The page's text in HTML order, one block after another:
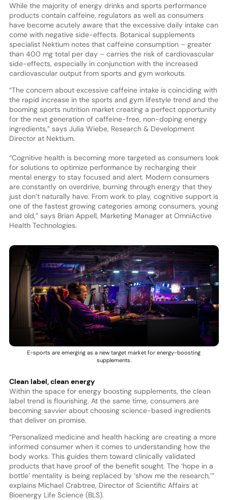
While the majority of energy drinks and sports performance
products contain caffeine, regulators as well as consumers
have become acutely aware that the excessive daily intake can
come with negative side-effects. Botanical supplements
specialist Nektium notes that caffeine consumption – greater
than 400 mg total per day – carries the risk of cardiovascular
side-effects, especially in conjunction with the increased
cardiovascular output from sports and gym workouts.
“The concern about excessive caffeine intake is coinciding with
the rapid increase in the sports and gym lifestyle trend and the
booming sports nutrition market creating a perfect opportunity
for the next generation of caffeine-free, non-doping energy
ingredients,” says Julia Wiebe, Research & Development
Director at Nektium.
“Cognitive health is becoming more targeted as consumers look
for solutions to optimize performance by recharging their
mental energy to stay focused and alert. Modern consumers
are constantly on overdrive, burning through energy that they
just don’t naturally have. From work to play, cognitive support is
one of the fastest growing categories among consumers, young
and old,” says Brian Appell, Marketing Manager at OmniActive
Health Technologies.
E-sports are emerging as a new target market for energy-boosting
supplements.
Clean label, clean energy
Within the space for energy boosting supplements, the clean
label trend is flourishing. At the same time, consumers are
becoming savvier about choosing science-based ingredients
that deliver on promise.
“Personalized medicine and health hacking are creating a more
informed consumer when it comes to understanding how the
body works. This guides them toward clinically validated
products that have proof of the benefit sought. The ‘hope in a
bottle’ mentality is being replaced by ‘show me the research,’”
explains Michael Crabtree, Director of Scientific Affairs at
Bioenergy Life Science (BLS).